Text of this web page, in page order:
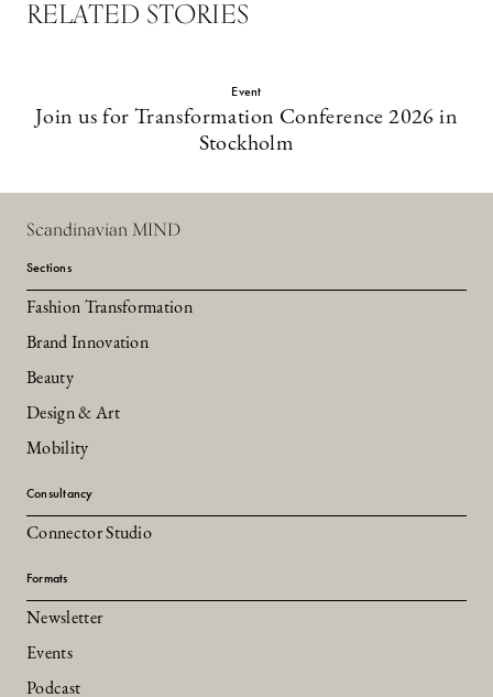
RELATED STORIES
Event
Join us for Transformation Conference 2026 in
Stockholm
Scandinavian MIND
Sections
Fashion Transformation
Brand Innovation
Beauty
Design & Art
Mobility
Consultancy
Connector Studio
Formats
Newsletter
Events
Podcast